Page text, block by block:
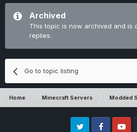
Archived
This topic is now archived and is
replies.
Go to topic listing
Home Minecraft Servers Modded